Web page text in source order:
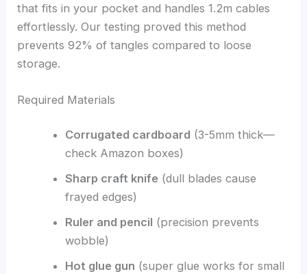
that fits in your pocket and handles 1.2m cables
effortlessly. Our testing proved this method
prevents 92% of tangles compared to loose
storage.
Required Materials
Corrugated cardboard (3-5mm thick—
check Amazon boxes)
Sharp craft knife (dull blades cause
frayed edges)
Ruler and pencil (precision prevents
wobble)
Hot glue gun (super glue works for small